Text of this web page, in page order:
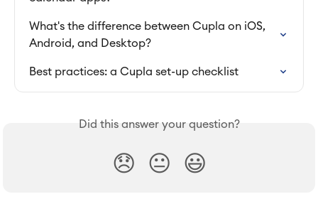
What's the difference between Cupla on iOS,
Android, and Desktop?
Best practices: a Cupla set-up checklist
Did this answer your question?
😞 😐 😃